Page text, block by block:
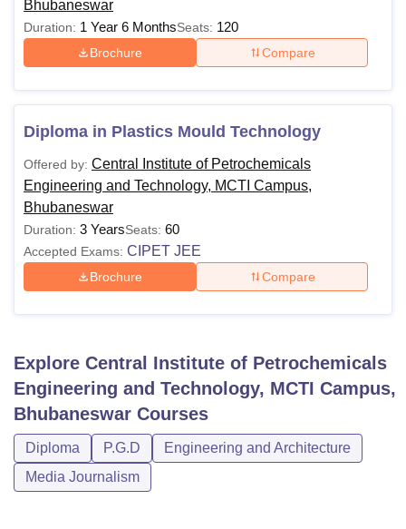
Bhubaneswar
Duration: 1 Year 6 MonthsSeats: 120
Brochure Compare
Diploma in Plastics Mould Technology
Offered by: Central Institute of Petrochemicals
Engineering and Technology, MCTI Campus,
Bhubaneswar
Duration: 3 YearsSeats: 60
Accepted Exams: CIPET JEE
Brochure Compare
Explore Central Institute of Petrochemicals
Engineering and Technology, MCTI Campus,
Bhubaneswar Courses
Diploma P.G.D
Engineering and Architecture
Media Journalism